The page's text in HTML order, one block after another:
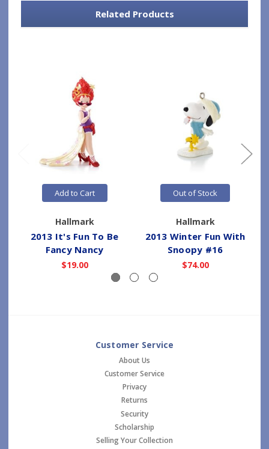
Related Products
Add to Cart
Hallmark
2013 It's Fun To Be
Fancy Nancy
$19.00
Out of Stock
Hallmark
2013 Winter Fun With
Snoopy #16
$74.00
Customer Service
About Us
Customer Service
Privacy
Returns
Security
Scholarship
Selling Your Collection